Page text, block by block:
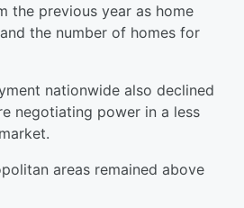
the previous year as home
the number of homes for
nationwide also declined
negotiating power in a less
areas remained above